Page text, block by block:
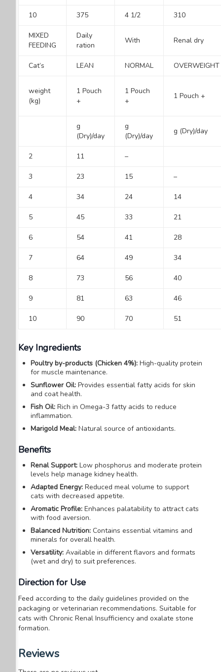
10 375 4 1/2 310
MIXED
FEEDING
Daily
ration
With Renal dry
Cat’s LEAN NORMAL OVERWEIGHT
weight
(kg)
1 Pouch
+
1 Pouch
+
1 Pouch +
g
(Dry)/day
g
(Dry)/day
g (Dry)/day
2 11 –
3 23 15 –
4 34 24 14
5 45 33 21
6 54 41 28
7 64 49 34
8 73 56 40
9 81 63 46
10 90 70 51
Key Ingredients
Poultry by-products (Chicken 4%): High-quality protein
for muscle maintenance.
Sunflower Oil: Provides essential fatty acids for skin
and coat health.
Fish Oil: Rich in Omega-3 fatty acids to reduce
inflammation.
Marigold Meal: Natural source of antioxidants.
Benefits
Renal Support: Low phosphorus and moderate protein
levels help manage kidney health.
Adapted Energy: Reduced meal volume to support
cats with decreased appetite.
Aromatic Profile: Enhances palatability to attract cats
with food aversion.
Balanced Nutrition: Contains essential vitamins and
minerals for overall health.
Versatility: Available in different flavors and formats
(wet and dry) to suit preferences.
Direction for Use
Feed according to the daily guidelines provided on the
packaging or veterinarian recommendations. Suitable for
cats with Chronic Renal Insufficiency and oxalate stone
formation.
Reviews